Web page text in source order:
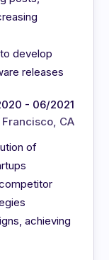
develop
releases
- 06/2021
Francisco, CA
of
achieving